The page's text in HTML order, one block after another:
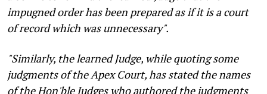
impugned order has been prepared as if it is a court
of record which was unnecessary".
"Similarly, the learned Judge, while quoting some
judgments of the Apex Court, has stated the names
of the Hon'ble Judges who authored the judgments